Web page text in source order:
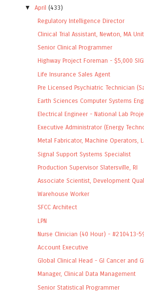
▼
April (433)
Regulatory Intelligence Director
Clinical Trial Assistant, Newton, MA
Senior Clinical Programmer
Highway Project Foreman - $5,000
Life Insurance Sales Agent
Pre Licensed Psychiatric Technician
Earth Sciences Computer Systems
Electrical Engineer - National Lab
Executive Administrator (Energy
Metal Fabricator, Machine Operators,
Signal Support Systems Specialist
Production Supervisor Slatersville, RI
Associate Scientist, Development
Warehouse Worker
SFCC Architect
LPN
Nurse Clinician (40 Hour) - #210413-
Account Executive
Global Clinical Head - GI Cancer and
Manager, Clinical Data Management
Senior Statistical Programmer